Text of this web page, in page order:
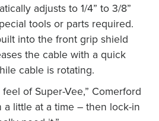
adjusts to 1/4” to 3/8”
tools or parts required.
into the front grip shield
the cable with a quick
cable is rotating.
of Super-Vee,” Comerford
a little at a time – then lock-in